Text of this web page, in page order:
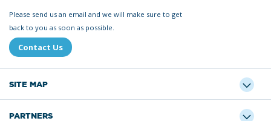
Please send us an email and we will make sure to get
back to you as soon as possible.
Contact Us
SITE MAP
PARTNERS